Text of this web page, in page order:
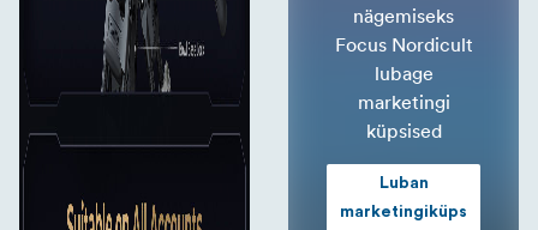
nägemiseks
Focus Nordicult
lubage
marketingi
küpsised
Luban
marketingiküps